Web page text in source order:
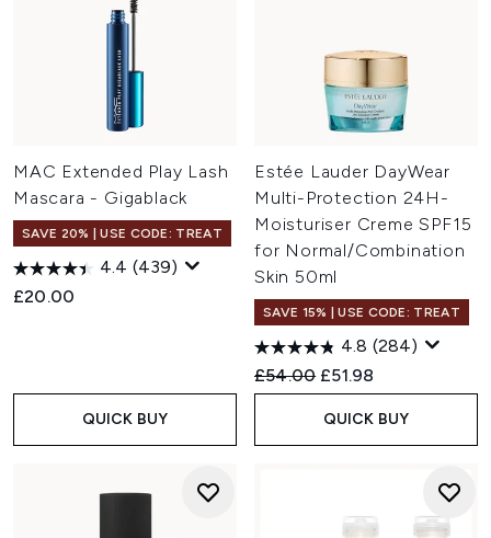
MAC Extended Play Lash
Mascara - Gigablack
SAVE 20% | USE CODE: TREAT
4.4 (439)
£20.00
QUICK BUY
Estée Lauder DayWear
Multi-Protection 24H-
Moisturiser Creme SPF15
for Normal/Combination
Skin 50ml
SAVE 15% | USE CODE: TREAT
4.8 (284)
Recommended Retail Price:
£54.00 Current price:
£51.98
QUICK BUY